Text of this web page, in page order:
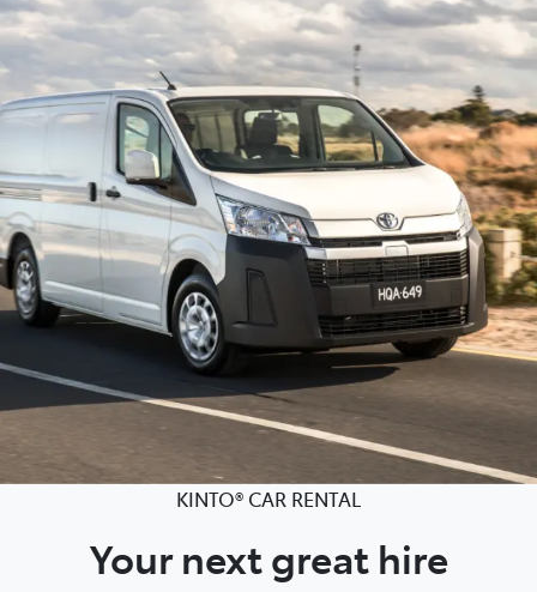
KINTO® CAR RENTAL
Your next great hire